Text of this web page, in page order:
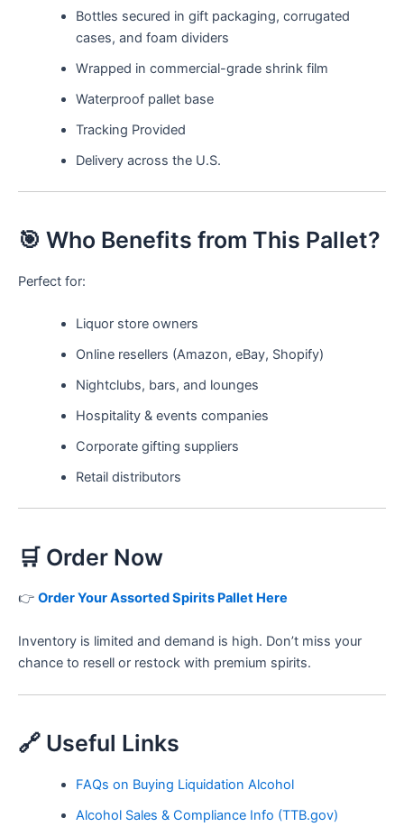
Bottles secured in gift packaging, corrugated
cases, and foam dividers
Wrapped in commercial-grade shrink film
Waterproof pallet base
Tracking Provided
Delivery across the U.S.
🎯 Who Benefits from This Pallet?
Perfect for:
Liquor store owners
Online resellers (Amazon, eBay, Shopify)
Nightclubs, bars, and lounges
Hospitality & events companies
Corporate gifting suppliers
Retail distributors
🛒 Order Now
👉 Order Your Assorted Spirits Pallet Here
Inventory is limited and demand is high. Don’t miss your
chance to resell or restock with premium spirits.
🔗 Useful Links
FAQs on Buying Liquidation Alcohol
Alcohol Sales & Compliance Info (TTB.gov)